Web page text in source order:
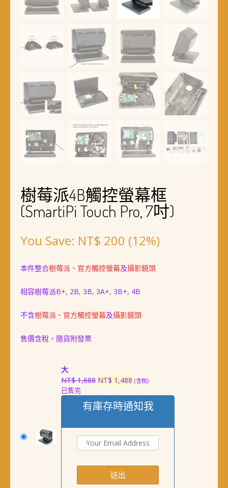
樹莓派4B觸控螢幕框
(SmartiPi Touch Pro, 7吋)
You Save: NT$ 200 (12%)
本件整合樹莓派 、 官方觸控螢幕及攝影鏡頭
相容樹莓派B+, 2B, 3B, 3A+, 3B+, 4B
不含樹莓派 、 官方觸控螢幕及攝影鏡頭
售價含稅，隨貨附發票
大
NT$1,688 原
價
格：
NT$ 1,488 目
價
格：
(含稅)
已售完
有庫存時通知我